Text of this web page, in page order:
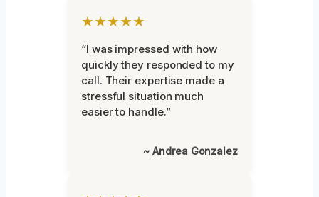
★★★★★
“I was impressed with how
quickly they responded to my
call. Their expertise made a
stressful situation much
easier to handle.”
~ Andrea Gonzalez